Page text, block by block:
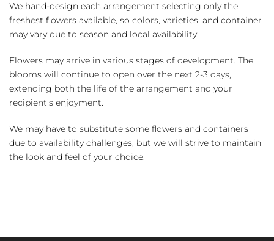
We hand-design each arrangement selecting only the
freshest flowers available, so colors, varieties, and container
may vary due to season and local availability.
Flowers may arrive in various stages of development. The
blooms will continue to open over the next 2-3 days,
extending both the life of the arrangement and your
recipient's enjoyment.
We may have to substitute some flowers and containers
due to availability challenges, but we will strive to maintain
the look and feel of your choice.